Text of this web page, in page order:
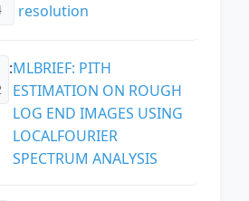
resolution
:MLBRIEF: PITH
ESTIMATION ON ROUGH
LOG END IMAGES USING
LOCALFOURIER
SPECTRUM ANALYSIS